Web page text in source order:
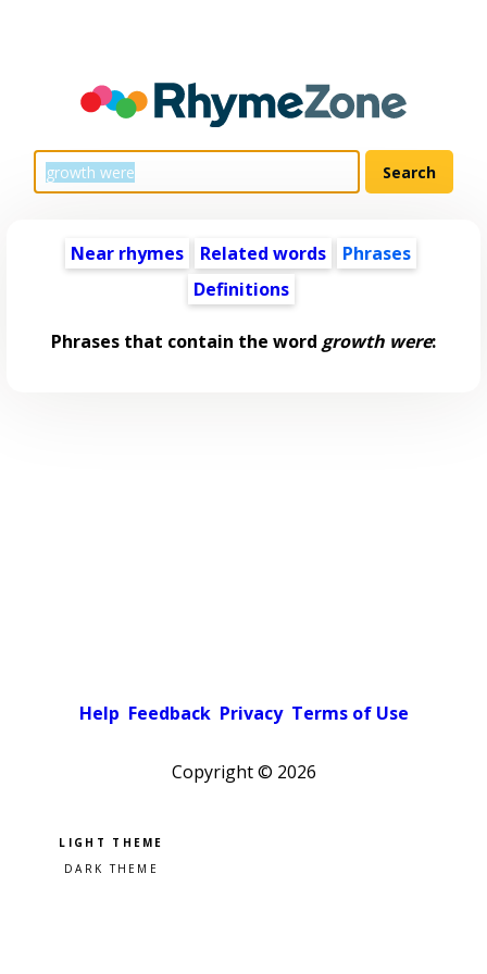
Near rhymes Related words
Phrases
Definitions
Phrases that contain the word growth were:
Help Feedback Privacy Terms of Use
Copyright © 2026
Pick a color scheme
Light theme
Dark theme